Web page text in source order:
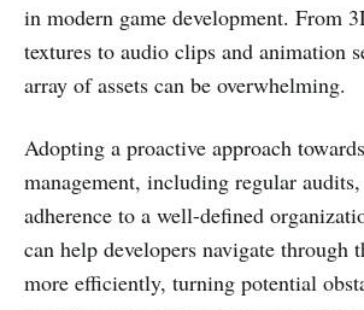
in modern game development. From
textures to audio clips and animation
array of assets can be overwhelming.
Adopting a proactive approach
management, including regular
adherence to a well-defined
can help developers navigate through
more efficiently, turning potential